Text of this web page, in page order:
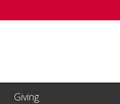
Giving